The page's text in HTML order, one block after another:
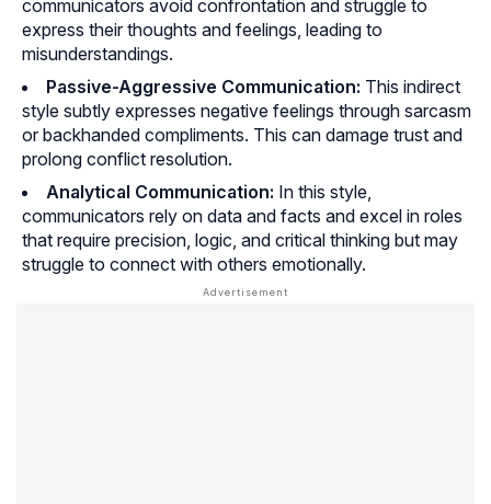
communicators avoid confrontation and struggle to
express their thoughts and feelings, leading to
misunderstandings.
Passive-Aggressive Communication: This indirect
style subtly expresses negative feelings through sarcasm
or backhanded compliments. This can damage trust and
prolong conflict resolution.
Analytical Communication: In this style,
communicators rely on data and facts and excel in roles
that require precision, logic, and critical thinking but may
struggle to connect with others emotionally.